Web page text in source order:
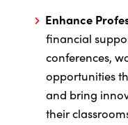
Enhance
financial
conferences,
opportunities
and bring
their